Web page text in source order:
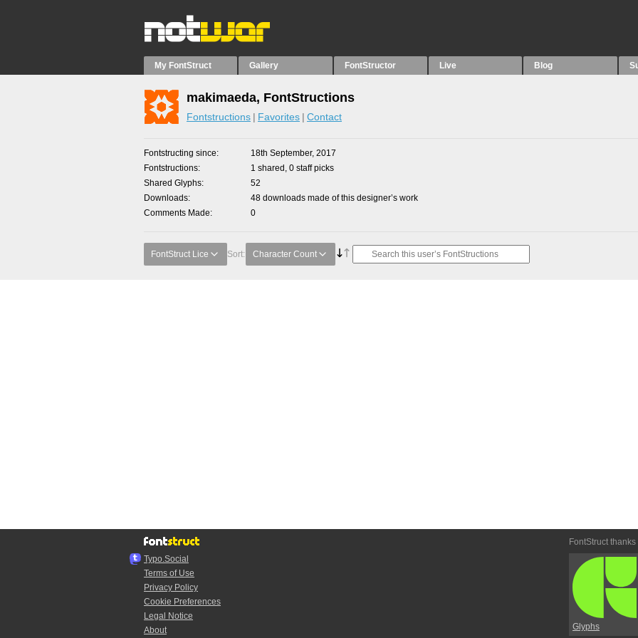
My FontStruct Gallery FontStructor Live Blog
makimaeda, FontStructions
Fontstructions Favorites Contact
Fontstructing since
18th September, 2017
Fontstructions
1 shared, 0 staff picks
Shared Glyphs
52
Downloads
48 downloads made of this designer’s work
Comments Made
0
FontStruct Lice Sort: Character Count
Typo.Social
Terms of Use
Privacy Policy
Cookie Preferences
Legal Notice
About
FontStruct thanks
Glyphs